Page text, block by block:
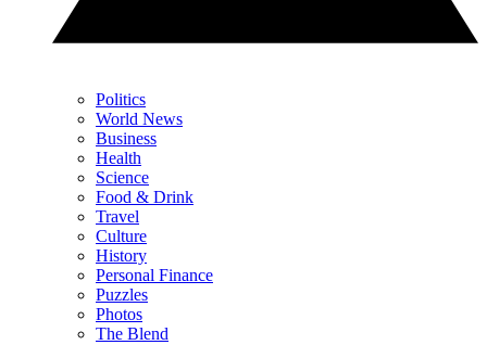
Politics
World News
Business
Health
Science
Food & Drink
Travel
Culture
History
Personal Finance
Puzzles
Photos
The Blend